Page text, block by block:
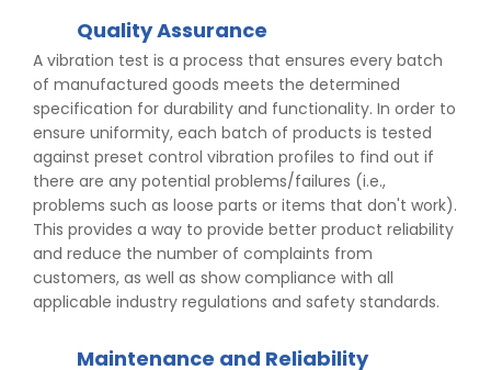
Quality Assurance
A vibration test is a process that ensures every batch
of manufactured goods meets the determined
specification for durability and functionality. In order to
ensure uniformity, each batch of products is tested
against preset control vibration profiles to find out if
there are any potential problems/failures (i.e.,
problems such as loose parts or items that don't work).
This provides a way to provide better product reliability
and reduce the number of complaints from
customers, as well as show compliance with all
applicable industry regulations and safety standards.
Maintenance and Reliability